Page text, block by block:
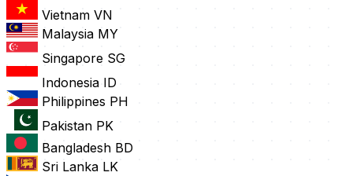
Vietnam VN
Malaysia MY
Singapore SG
Indonesia ID
Philippines PH
Pakistan PK
Bangladesh BD
Sri Lanka LK